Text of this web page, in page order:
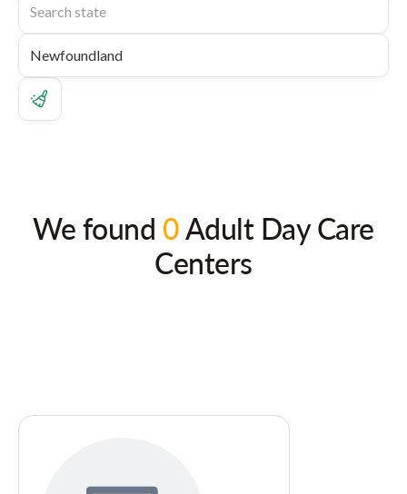
We found 0Adult Day Care
Centers